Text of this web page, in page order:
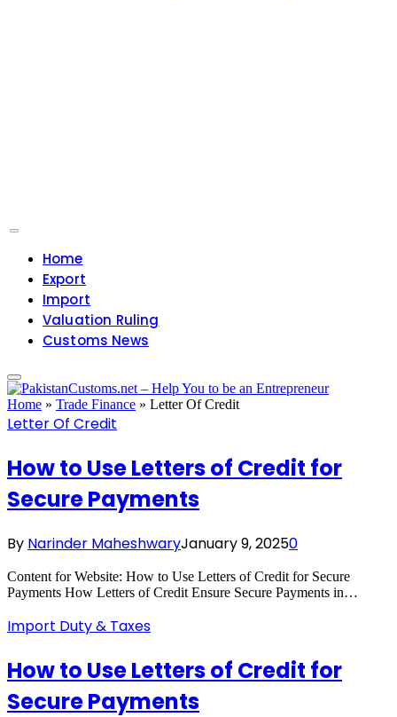
Home
Export
Import
Valuation Ruling
Customs News
Home » Trade Finance » Letter Of Credit
Letter Of Credit
How to Use Letters of Credit for
Secure Payments
By Narinder MaheshwaryJanuary 9, 20250
Content for Website: How to Use Letters of Credit for Secure
Payments How Letters of Credit Ensure Secure Payments in…
Import Duty & Taxes
How to Use Letters of Credit for
Secure Payments